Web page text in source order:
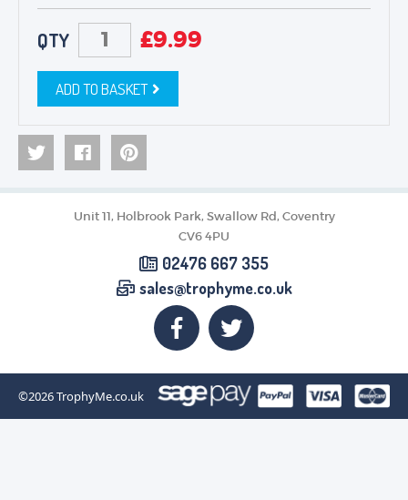
QTY £9.99
ADD TO BASKET
Unit 11, Holbrook Park, Swallow Rd, Coventry
CV6 4PU
02476 667 355
sales@trophyme.co.uk
©2026TrophyMe.co.uk